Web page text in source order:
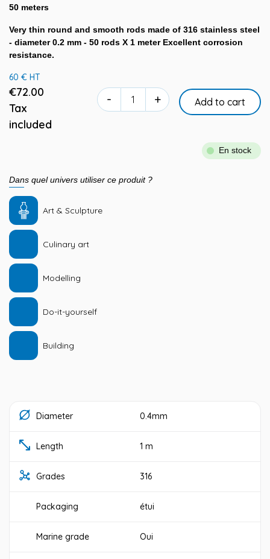
50 meters
Very thin round and smooth rods made of 316 stainless steel
- diameter 0.2 mm - 50 rods X 1 meter Excellent corrosion
resistance.
60 € HT
€72.00
Tax
included
- + Add to cart
En stock
Dans quel univers utiliser ce produit ?
Art & Sculpture
Culinary art
Modelling
Do-it-yourself
Building
Diameter 0.4mm
Length 1 m
Grades 316
Packaging étui
Marine grade Oui